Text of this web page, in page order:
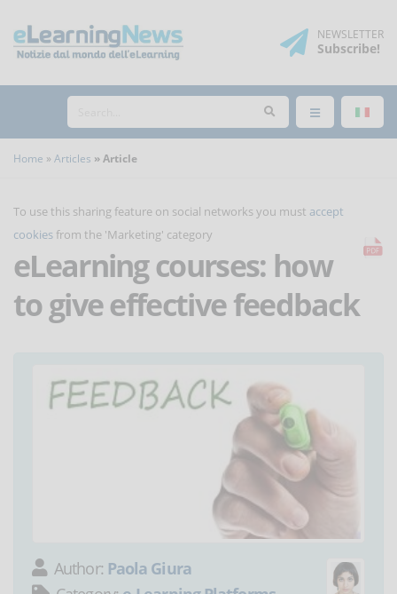
NEWSLETTER
Subscribe!
Home Articles Article
To use this sharing feature on social networks you must accept
cookies from the 'Marketing' category
eLearning courses: how
to give effective feedback
Author: Paola Giura